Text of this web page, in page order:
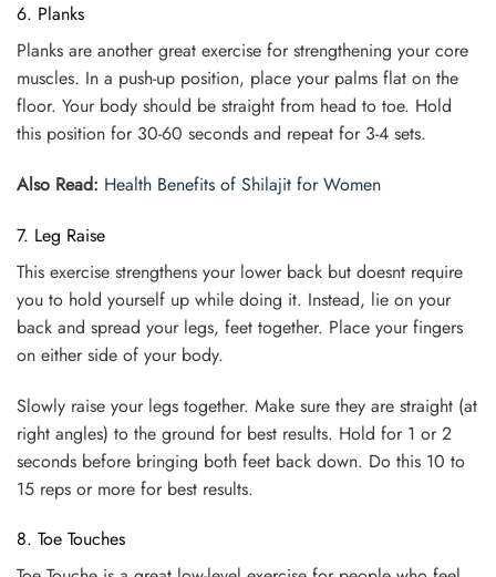
6. Planks
Planks are another great exercise for strengthening your core
muscles. In a push-up position, place your palms flat on the
floor. Your body should be straight from head to toe. Hold
this position for 30-60 seconds and repeat for 3-4 sets.
Also Read: Health Benefits of Shilajit for Women
7. Leg Raise
This exercise strengthens your lower back but doesnt require
you to hold yourself up while doing it. Instead, lie on your
back and spread your legs, feet together. Place your fingers
on either side of your body.
Slowly raise your legs together. Make sure they are straight (at
right angles) to the ground for best results. Hold for 1 or 2
seconds before bringing both feet back down. Do this 10 to
15 reps or more for best results.
8. Toe Touches